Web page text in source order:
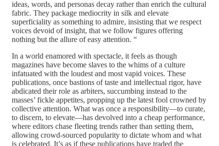
ideas, words, and personas decay rather than enrich the cultural
fabric. They package mediocrity in silk and elevate
superficiality as something to admire, insisting that we respect
voices devoid of insight, that we follow figures offering
nothing but the allure of easy attention. “
In a world enamored with spectacle, it feels as though
magazines have become slaves to the whims of a culture
infatuated with the loudest and most vapid voices. These
publications, once bastions of taste and intellectual rigor, have
abdicated their role as arbiters, succumbing instead to the
masses’ fickle appetites, propping up the latest fool crowned by
collective attention. What was once a responsibility—to curate,
to discern, to elevate—has devolved into a cheap performance,
where editors chase fleeting trends rather than setting them,
allowing crowd-sourced popularity to dictate whom and what
is celebrated. It’s as if these publications have traded the